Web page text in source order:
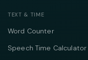
TEXT & TIME
Word Counter
Speech Time Calculator